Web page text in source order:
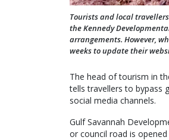
Tourists and local
the Kennedy
arrangements. However,
weeks to update their
The head of tourism in
tells travellers to bypass
social media channels.
Gulf Savannah
or council road is